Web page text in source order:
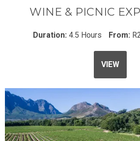
WINE & PICNIC
Duration: 4.5 Hours From:
VIEW